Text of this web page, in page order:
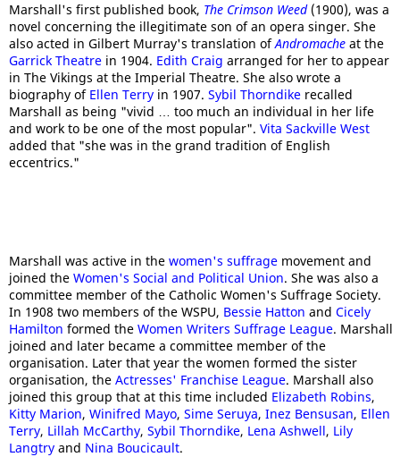
Marshall's first published book, The Crimson Weed(1900), was a
novel concerning the illegitimate son of an opera singer. She
also acted in Gilbert Murray's translation ofAndromache at the
Garrick Theatre in 1904. Edith Craig arranged for her to appear
in The Vikings at the Imperial Theatre. She also wrote a
biography of Ellen Terry in 1907. Sybil Thorndike recalled
Marshall as being "vivid … too much an individual in her life
and work to be one of the most popular". Vita Sackville West
added that "she was in the grand tradition of English
eccentrics."
Marshall was active in the women's suffrage movement and
joined the Women's Social and Political Union. She was also a
committee member of the Catholic Women's Suffrage Society.
In 1908 two members of the WSPU, Bessie Hatton and Cicely
Hamilton formed the Women Writers Suffrage League. Marshall
joined and later became a committee member of the
organisation. Later that year the women formed the sister
organisation, the Actresses' Franchise League. Marshall also
joined this group that at this time included Elizabeth Robins,
Kitty Marion, Winifred Mayo, Sime Seruya, Inez Bensusan, Ellen
Terry, Lillah McCarthy, Sybil Thorndike, Lena Ashwell, Lily
Langtry and Nina Boucicault.